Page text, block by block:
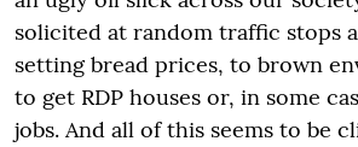
solicited at random traffic stops
setting bread prices, to brown
to get RDP houses or, in some
jobs. And all of this seems to be